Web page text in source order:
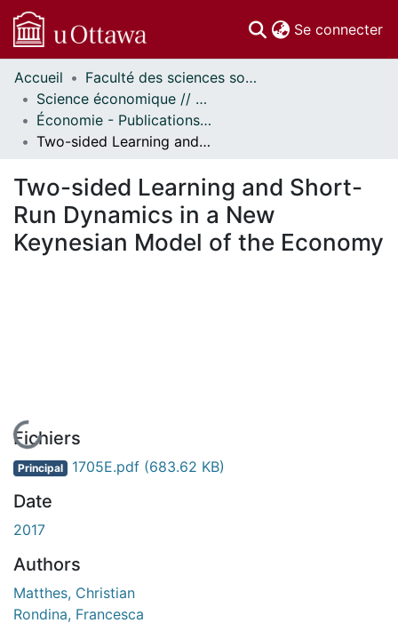
Se connecter
Communautés
et collections
Parcourir
Statistiques
À propos
Accueil
Faculté des sciences sociales // Faculty of Social Sciences
Science économique // Economics
Économie - Publications // Economics - Working Papers
Two-sided Learning and Short-Run Dynamics in a New Keynesian Model of the Economy
Two-sided Learning and Short-
Run Dynamics in a New
Keynesian Model of the Economy
En cours de chargement...
Fichiers
Principal 1705E.pdf (683.62 KB)
Date
2017
Authors
Matthes, Christian
Rondina, Francesca